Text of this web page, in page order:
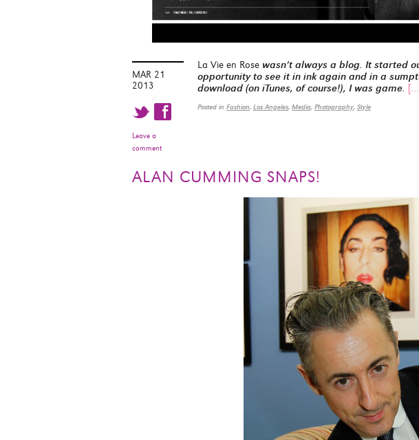
MAR 21
2013
t f
Leave a
comment
La Vie en Rose wasn’t always a blog. It started
opportunity to see it in ink again and in a
download (on iTunes, of course!), I was game.
Posted in Fashion, Los Angeles, Media, Photography, Style
ALAN CUMMING SNAPS!